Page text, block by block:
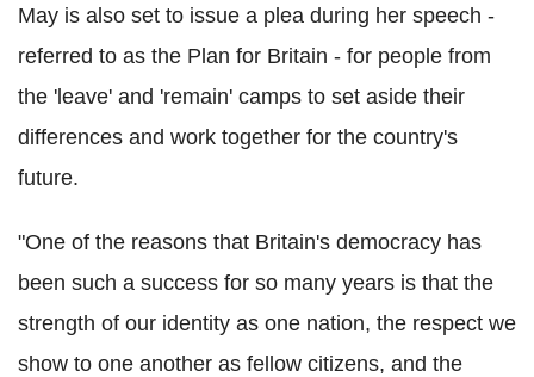
May is also set to issue a plea during her speech -
referred to as the Plan for Britain - for people from
the 'leave' and 'remain' camps to set aside their
differences and work together for the country's
future.
"One of the reasons that Britain's democracy has
been such a success for so many years is that the
strength of our identity as one nation, the respect we
show to one another as fellow citizens, and the